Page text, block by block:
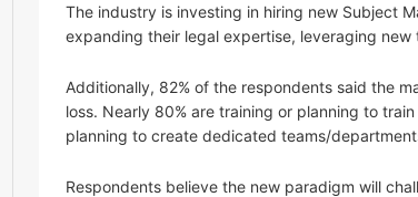
The industry is investing in hiring new Subject
expanding their legal expertise, leveraging
Additionally, 82% of the respondents said the
loss. Nearly 80% are training or planning to
planning to create dedicated teams/
Respondents believe the new paradigm will